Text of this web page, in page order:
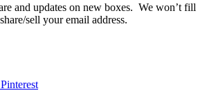
and updates on new boxes. We won’t fill
sell your email address.
Pinterest